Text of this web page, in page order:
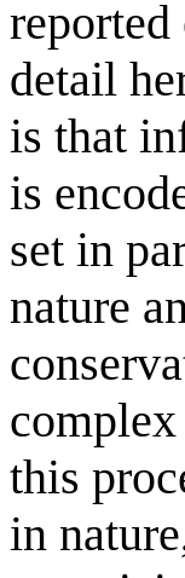
detail
is that
is
set in
nature
this
in